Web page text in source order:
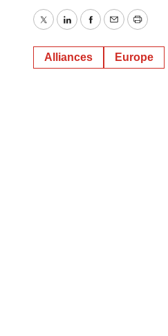
TwitterLinkedInFacebook
EmailPrint
Alliances Europe